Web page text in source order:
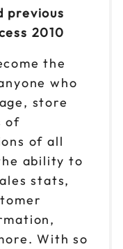
previous
2010
the
who
store
of
of all
ability to
stats,
With so